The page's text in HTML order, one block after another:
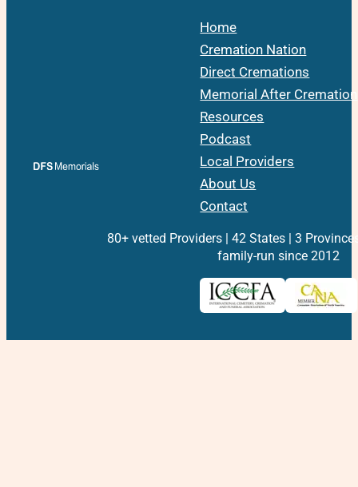
Home
Cremation Nation
Direct Cremations
Memorial After Cremation
Resources
Podcast
Local Providers
About Us
Contact
80+ vetted Providers | 42 States | 3
family-run since 2012